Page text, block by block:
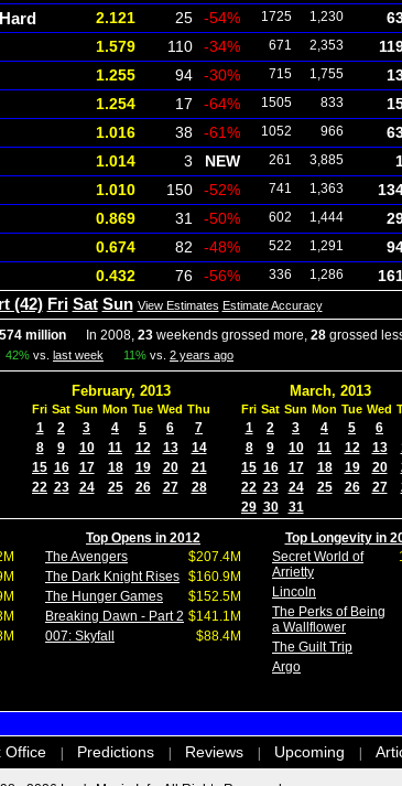
2.121 25 -54% 1725 1,230
1.579 110 -34% 671 2,353
1.255 94 -30% 715 1,755
1.254 17 -64% 1505 833
1.016 38 -61% 1052 966
1.014 3 NEW 261 3,885
1.010 150 -52% 741 1,363
0.869 31 -50% 602 1,444
0.674 82 -48% 522 1,291
0.432 76 -56% 336 1,286
(42) Fri Sat Sun View Estimates Estimate Accuracy
million In 2008, 23 weekends grossed more, 28 grossed
42% vs. last week 11% vs. 2 years ago
February, 2013
Fri Sat Sun Mon Tue Wed Thu
1 2 3 4 5 6
7
8
9 10 11 12 13
14
15 16 17 18 19 20
21
22 23 24 25 26 27 28
March, 2013
Fri Sat Sun Mon Tue Wed
1 2 3 4 5 6
8
9 10 11 12 13
15 16 17 18 19 20
22 23 24 25 26 27
29 30
31
Top Opens in 2012
The Avengers
$207.4M
The Dark Knight Rises $160.9M
The Hunger Games
$152.5M
Breaking Dawn - Part 2 $141.1M
007: Skyfall
$88.4M
Top Longevity in
Secret World of
Arrietty
Lincoln
The Perks of Being
a Wallflower
The Guilt Trip
Argo
Office Predictions Reviews Upcoming